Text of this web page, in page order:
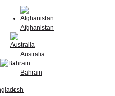
Afghanistan
Australia
Bahrain